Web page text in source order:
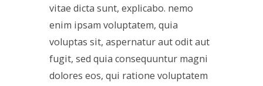
vitae dicta sunt, explicabo. nemo
enim ipsam voluptatem, quia
voluptas sit, aspernatur aut odit aut
fugit, sed quia consequuntur magni
dolores eos, qui ratione voluptatem